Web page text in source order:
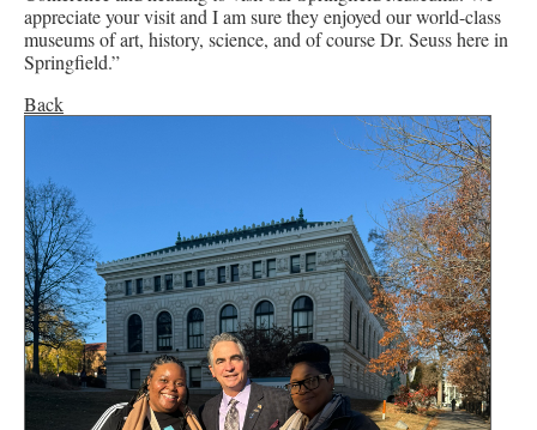
appreciate your visit and I am sure they enjoyed our world-class
museums of art, history, science, and of course Dr. Seuss here in
Springfield.”
Back